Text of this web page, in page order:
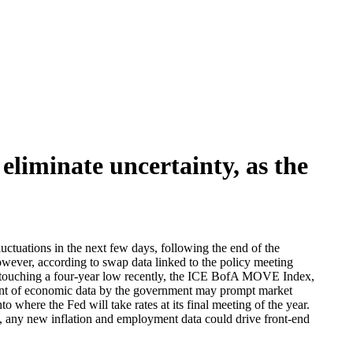
uncertainty, as the
in the next few days, following the end of the
according to swap data linked to the policy meeting
a four-year low recently, the ICE BofA MOVE Index,
of economic data by the government may prompt market
where the Fed will take rates at its final meeting of the year.
any new inflation and employment data could drive front-end